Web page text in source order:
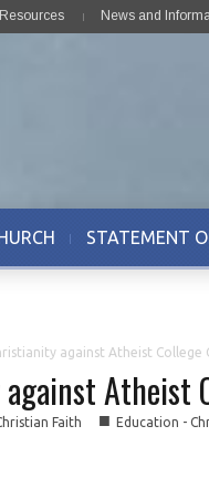
News and
STATEMENT
against Atheist College
Atheist
Faith ■ Education -